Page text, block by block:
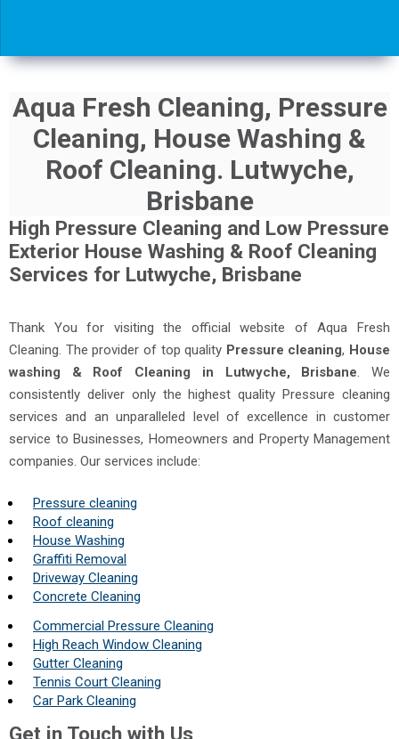
Aqua Fresh Cleaning, Pressure
Cleaning, House Washing &
Roof Cleaning. Lutwyche,
Brisbane
High Pressure Cleaning and Low Pressure
Exterior House Washing & Roof Cleaning
Services for Lutwyche, Brisbane
Thank You for visiting the official website of Aqua Fresh
Cleaning. The provider of top quality Pressure cleaning, House
washing & Roof Cleaning in Lutwyche, Brisbane. We
consistently deliver only the highest quality Pressure cleaning
services and an unparalleled level of excellence in customer
service to Businesses, Homeowners and Property Management
companies. Our services include:
Pressure cleaning
Roof cleaning
House Washing
Graffiti Removal
Driveway Cleaning
Concrete Cleaning
Commercial Pressure Cleaning
High Reach Window Cleaning
Gutter Cleaning
Tennis Court Cleaning
Car Park Cleaning
Get in Touch with Us